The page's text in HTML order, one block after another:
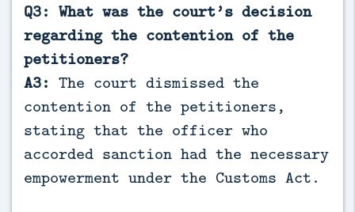
Q3: What was the court’s decision
regarding the contention of the
petitioners?
A3: The court dismissed the
contention of the petitioners,
stating that the officer who
accorded sanction had the necessary
empowerment under the Customs Act.